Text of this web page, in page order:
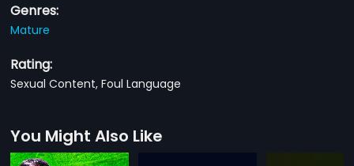
Genres:
Mature
Rating:
Sexual Content, Foul Language
You Might Also Like